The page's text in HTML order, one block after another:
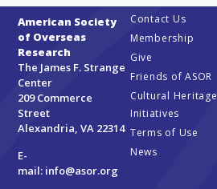
American Society
of Overseas
Research
The James F. Strange
Center
209 Commerce
Street
Alexandria, VA 22314
E-
mail: info@asor.org
Contact Us
Membership
Give
Friends of ASOR
Cultural Heritage
Initiatives
Terms of Use
News